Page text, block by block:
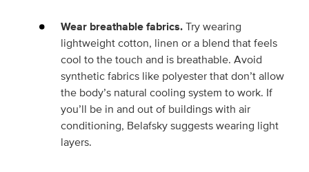
Wear breathable fabrics.Try wearing
lightweight cotton, linen or a blend that feels
cool to the touch and is breathable. Avoid
synthetic fabrics like polyester that don’t allow
the body’s natural cooling system to work. If
you’ll be in and out of buildings with air
conditioning, Belafsky suggests wearing light
layers.